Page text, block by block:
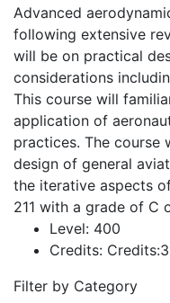
Advanced
following extensive
will be on practical
considerations
This course will
application of
practices. The course
design of general
the iterative aspects
211 with a grade of C
Level: 400
Credits:
Filter by Category